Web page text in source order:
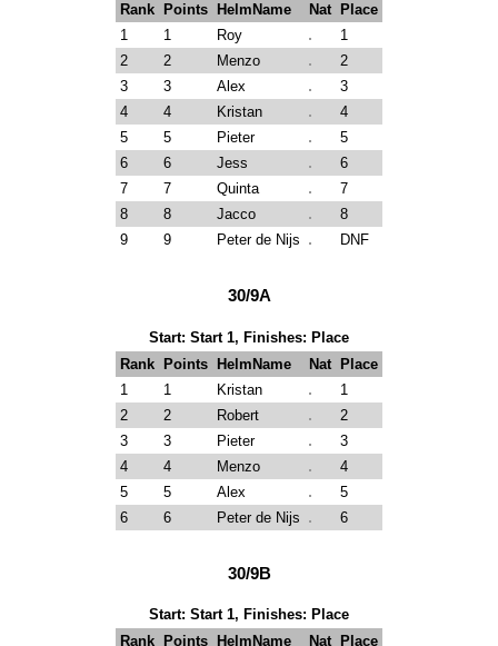
Rank
Points HelmName Nat
Place
1
1 Roy
1
2
2 Menzo
2
3
3 Alex
3
4
4 Kristan
4
5
5 Pieter
5
6
6 Jess
6
7
7 Quinta
7
8
8 Jacco
8
9
9 Peter de Nijs DNF
30/9A
Start: Start 1, Finishes: Place
Rank Points HelmName Nat Place
1
1 Kristan
1
2
2 Robert
2
3
3 Pieter
3
4
4 Menzo
4
5
5 Alex
5
6
6 Peter de Nijs 6
30/9B
Start: Start 1, Finishes: Place
Rank
Points HelmName Nat Place